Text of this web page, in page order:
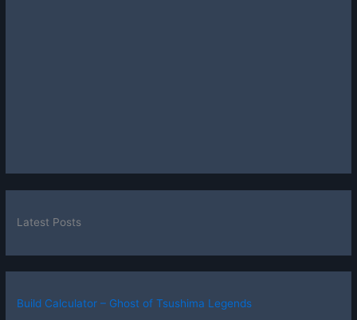
Latest Posts
Build Calculator – Ghost of Tsushima Legends